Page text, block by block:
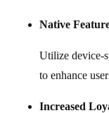
Native
Utilize device-
to enhance
Increased